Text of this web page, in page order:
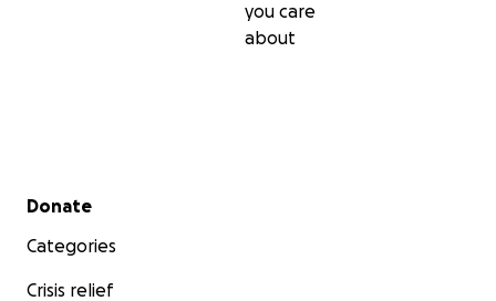
you care
about
Secondary menu
Donate
Categories
Crisis relief